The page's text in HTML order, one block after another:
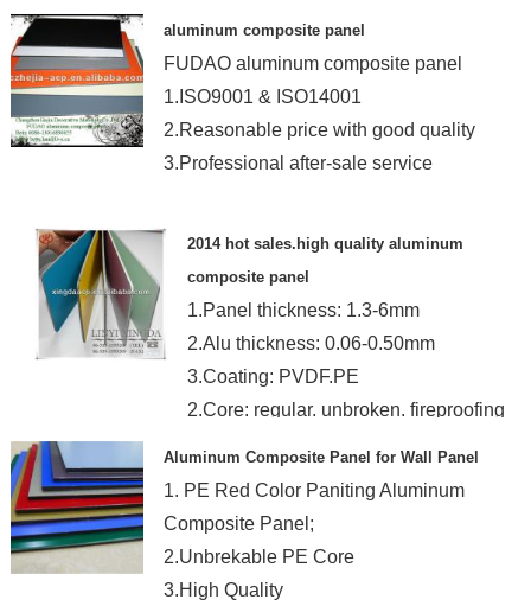
aluminum composite panel
FUDAO aluminum composite panel
1.ISO9001 & ISO14001
2.Reasonable price with good quality
3.Professional after-sale service
2014 hot sales.high quality aluminum
composite panel
1.Panel thickness: 1.3-6mm
2.Alu thickness: 0.06-0.50mm
3.Coating: PVDF.PE
2.Core: regular. unbroken. fireproofing
Aluminum Composite Panel for Wall Panel
1. PE Red Color Paniting Aluminum
Composite Panel;
2.Unbrekable PE Core
3.High Quality